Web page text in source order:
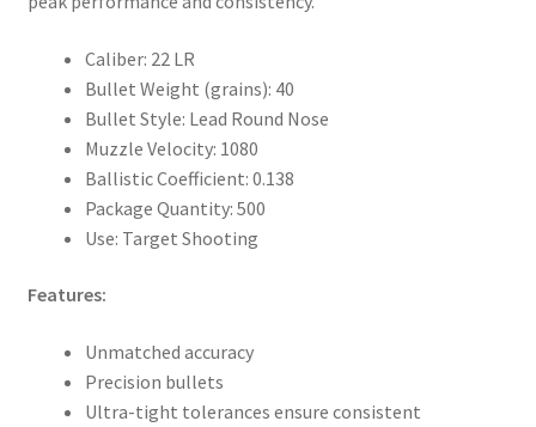
Caliber: 22 LR
Bullet Weight (grains): 40
Bullet Style: Lead Round Nose
Muzzle Velocity: 1080
Ballistic Coefficient: 0.138
Package Quantity: 500
Use: Target Shooting
Features:
Unmatched accuracy
Precision bullets
Ultra-tight tolerances ensure consistent